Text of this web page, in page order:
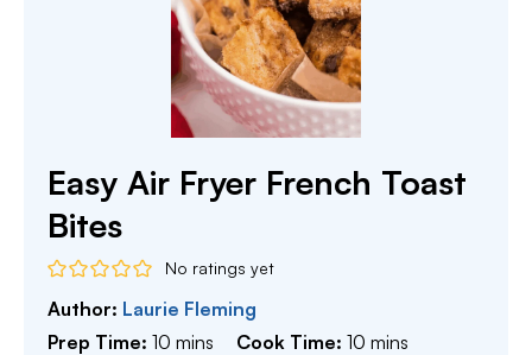
Easy Air Fryer French Toast
Bites
No ratings yet
Author: Laurie Fleming
Prep Time: 10 minutes
mins Cook Time:10 minutes
mins